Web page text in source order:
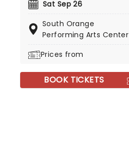
Sat Sep 26
South Orange
Performing Arts Center
Prices from
BOOK TICKETS